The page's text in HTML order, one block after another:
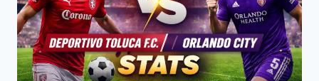
MEANS